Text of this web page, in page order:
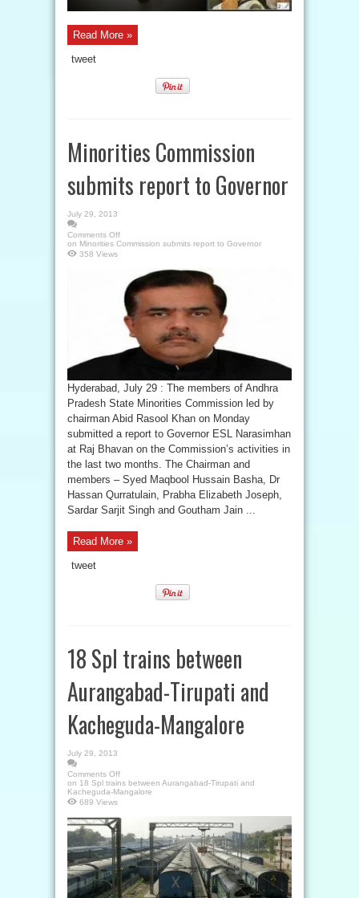
Read More »
tweet
Minorities Commission
submits report to Governor
July 29, 2013
Comments Off
on Minorities Commission submits report to Governor
358 Views
Hyderabad, July 29 : The members of Andhra
Pradesh State Minorities Commission led by
chairman Abid Rasool Khan on Monday
submitted a report to Governor ESL Narasimhan
at Raj Bhavan on the Commission’s activities in
the last two months. The Chairman and
members – Syed Maqbool Hussain Basha, Dr
Hassan Qurratulain, Prabha Elizabeth Joseph,
Sardar Sarjit Singh and Goutham Jain ...
Read More »
tweet
18 Spl trains between
Aurangabad-Tirupati and
Kacheguda-Mangalore
July 29, 2013
Comments Off
on 18 Spl trains between Aurangabad-Tirupati and
Kacheguda-Mangalore
689 Views